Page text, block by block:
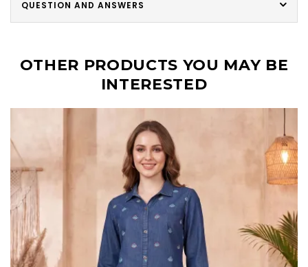
QUESTION AND ANSWERS
OTHER PRODUCTS YOU MAY BE
INTERESTED